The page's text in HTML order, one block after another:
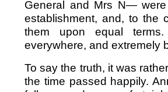
General and Mrs N—
establishment, and, to the
them upon equal
everywhere, and extremely
To say the truth, it was
the time passed happily.